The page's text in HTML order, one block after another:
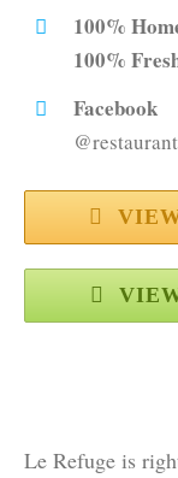
100%
100%
Facebook
Le Refuge is